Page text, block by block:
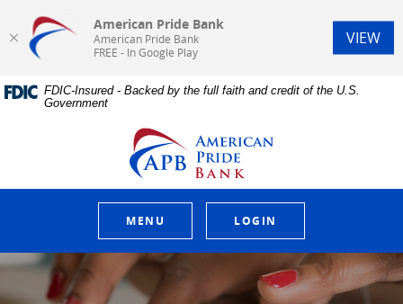
Home
Skip
Download
AcrobatFDIC-Insured - Backed by the full faith and credit of the U.S.
Government
American Pride Bank
MENU LOGIN
American Pride Bank
American Pride Bank
FREE - In Google Play
VIEW